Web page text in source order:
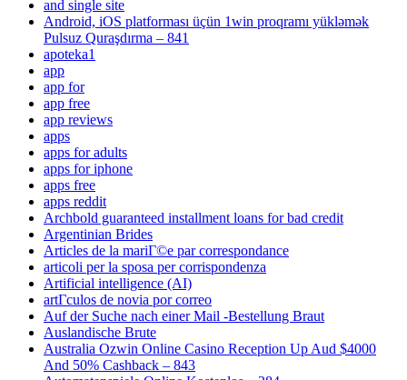
and single site
Android, iOS platforması üçün 1win proqramı yükləmək
Pulsuz Quraşdırma – 841
apoteka1
app
app for
app free
app reviews
apps
apps for adults
apps for iphone
apps free
apps reddit
Archbold guaranteed installment loans for bad credit
Argentinian Brides
Articles de la mariГ©e par correspondance
articoli per la sposa per corrispondenza
Artificial intelligence (AI)
artГ­culos de novia por correo
Auf der Suche nach einer Mail -Bestellung Braut
Auslandische Brute
Australia Ozwin Online Casino Reception Up Aud $4000
And 50% Cashback – 843